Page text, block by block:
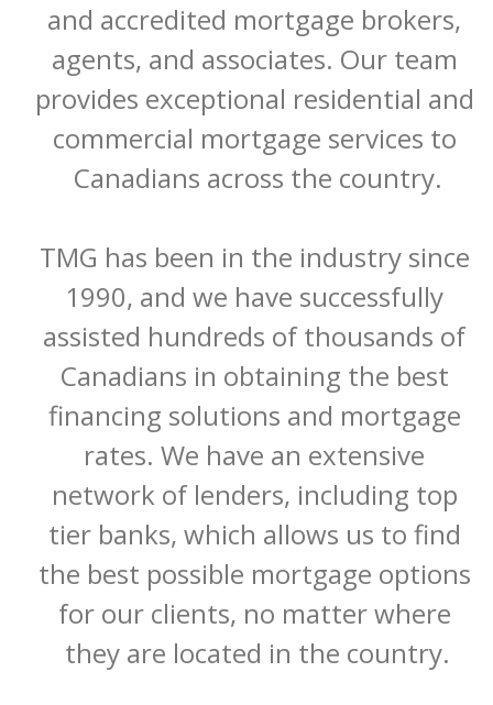
and accredited mortgage brokers,
agents, and associates. Our team
provides exceptional residential and
commercial mortgage services to
Canadians across the country.
TMG has been in the industry since
1990, and we have successfully
assisted hundreds of thousands of
Canadians in obtaining the best
financing solutions and mortgage
rates. We have an extensive
network of lenders, including top
tier banks, which allows us to find
the best possible mortgage options
for our clients, no matter where
they are located in the country.